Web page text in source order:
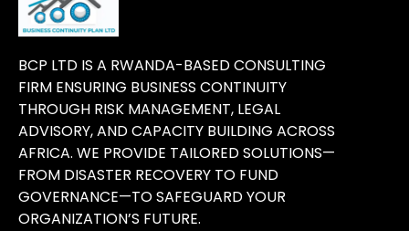
BCP LTD IS A RWANDA-BASED CONSULTING
FIRM ENSURING BUSINESS CONTINUITY
THROUGH RISK MANAGEMENT, LEGAL
ADVISORY, AND CAPACITY BUILDING ACROSS
AFRICA. WE PROVIDE TAILORED SOLUTIONS—
FROM DISASTER RECOVERY TO FUND
GOVERNANCE—TO SAFEGUARD YOUR
ORGANIZATION’S FUTURE.